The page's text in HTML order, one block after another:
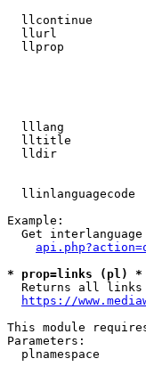
llcontinue
llurl
llprop
lllang
lltitle
lldir
llinlanguagecode
Example:
Get
* prop=links (pl) *
Returns all
https://
This module
Parameters:
plnamespace